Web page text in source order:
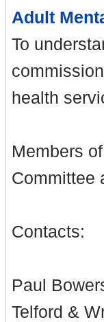
Adult
To
health
Members
Committee
Contacts:
Paul
Telford &